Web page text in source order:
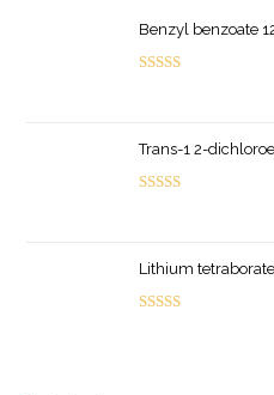
Benzyl benzoate
Trans-1 2-
Lithium